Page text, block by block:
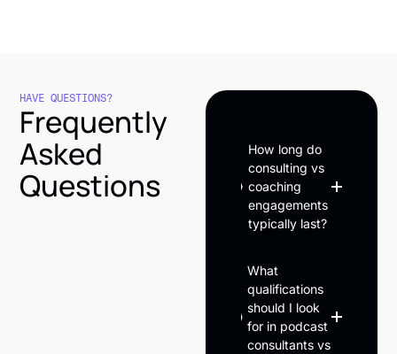
HAVE QUESTIONS?
Frequently
Asked
Questions
How long do
consulting vs
coaching
engagements
typically last?
What
qualifications
should I look
for in podcast
consultants vs